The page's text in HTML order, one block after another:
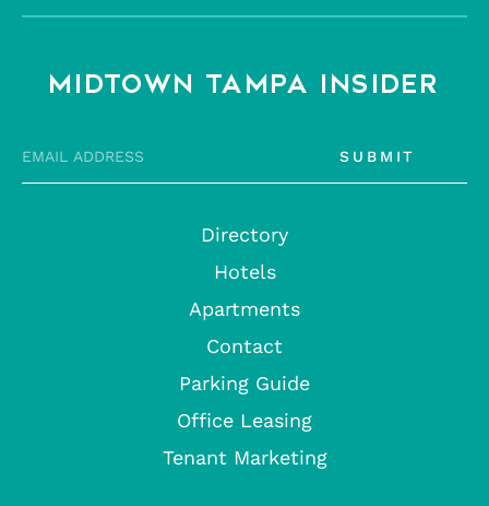
MIDTOWN TAMPA INSIDER
SUBMIT
Directory
Hotels
Apartments
Contact
Parking Guide
Office Leasing
Tenant Marketing